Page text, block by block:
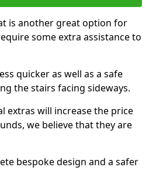
is another great option for
some extra assistance to
quicker as well as a safe
the stairs facing sideways.
extras will increase the price
we believe that they are
bespoke design and a safer